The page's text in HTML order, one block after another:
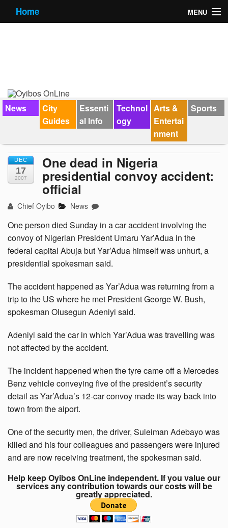
Home MENU
Forums
Contact Us
News
City
Guides
Essenti
al Info
Technol
ogy
Arts &
Entertai
nment
Sports
DEC
17
2007
One dead in Nigeria
presidential convoy accident:
official
Chief Oyibo News
One person died Sunday in a car accident involving the
convoy of Nigerian President Umaru Yar’Adua in the
federal capital Abuja but Yar’Adua himself was unhurt, a
presidential spokesman said.
The accident happened as Yar’Adua was returning from a
trip to the US where he met President George W. Bush,
spokesman Olusegun Adeniyi said.
Adeniyi said the car in which Yar’Adua was travelling was
not affected by the accident.
The incident happened when the tyre came off a Mercedes
Benz vehicle conveying five of the president’s security
detail as Yar’Adua’s 12-car convoy made its way back into
town from the aiport.
One of the security men, the driver, Suleiman Adebayo was
killed and his four colleagues and passengers were injured
and are now receiving treatment, the spokesman said.
Help keep Oyibos OnLine independent. If you value our
services any contribution towards our costs will be
greatly appreciated.